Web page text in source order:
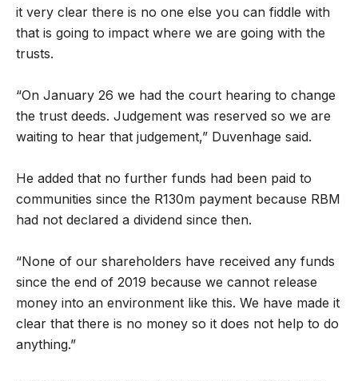
it very clear there is no one else you can fiddle with
that is going to impact where we are going with the
trusts.
“On January 26 we had the court hearing to change
the trust deeds. Judgement was reserved so we are
waiting to hear that judgement,” Duvenhage said.
He added that no further funds had been paid to
communities since the R130m payment because RBM
had not declared a dividend since then.
“None of our shareholders have received any funds
since the end of 2019 because we cannot release
money into an environment like this. We have made it
clear that there is no money so it does not help to do
anything.”